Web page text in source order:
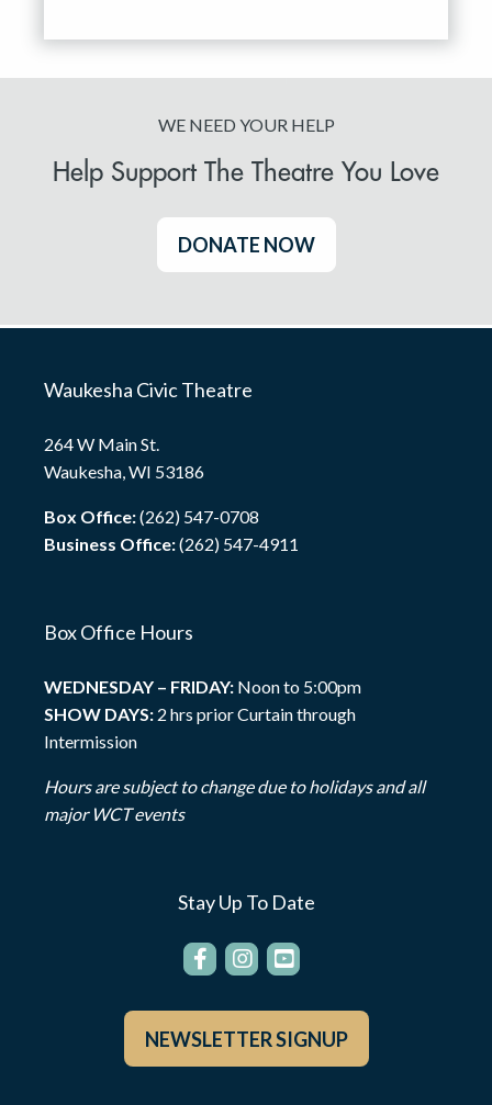
WE NEED YOUR HELP
Help Support The Theatre You Love
DONATE NOW
Waukesha Civic Theatre
264 W Main St.
Waukesha, WI 53186
Box Office:(262) 547-0708
Business Office:(262) 547-4911
Box Office Hours
WEDNESDAY – FRIDAY: Noon to 5:00pm
SHOW DAYS: 2 hrs prior Curtain through
Intermission
Hours are subject to change due to holidays and all
major WCT events
Stay Up To Date
NEWSLETTER SIGNUP